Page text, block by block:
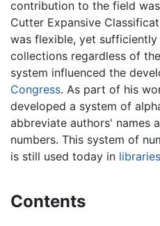
contribution to the field
Cutter Expansive
was flexible, yet
collections regardless of
system influenced the
Congress. As part of his
developed a system of
abbreviate authors' names
numbers. This system of
is still used today in libraries
Contents